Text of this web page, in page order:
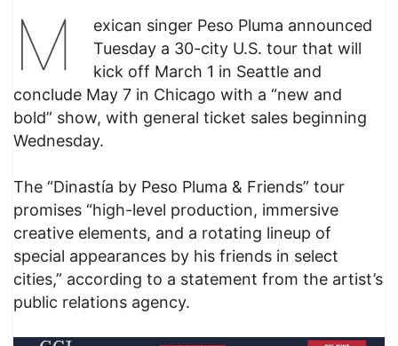
M
exican singer Peso Pluma announced
Tuesday a 30-city U.S. tour that will
kick off March 1 in Seattle and
conclude May 7 in Chicago with a “new and
bold” show, with general ticket sales beginning
Wednesday.
The “Dinastía by Peso Pluma & Friends” tour
promises “high-level production, immersive
creative elements, and a rotating lineup of
special appearances by his friends in select
cities,” according to a statement from the artist’s
public relations agency.